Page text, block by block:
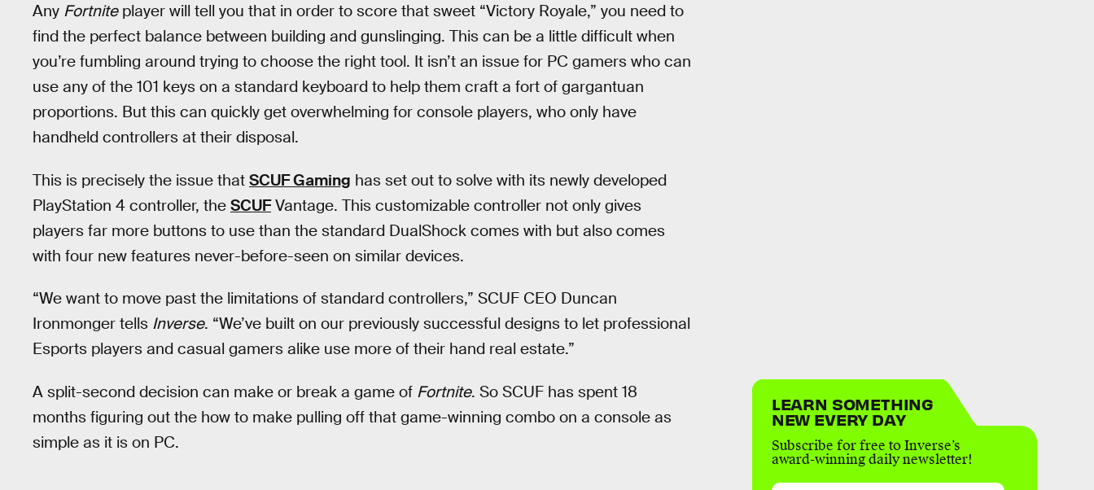
Any Fortniteplayer will tell you that in order to score that sweet “Victory Royale,” you need to
find the perfect balance between building and gunslinging. This can be a little difficult when
you’re fumbling around trying to choose the right tool. It isn’t an issue for PC gamers who can
use any of the 101 keys on a standard keyboard to help them craft a fort of gargantuan
proportions. But this can quickly get overwhelming for console players, who only have
handheld controllers at their disposal.
This is precisely the issue that SCUF Gaming has set out to solve with its newly developed
PlayStation 4 controller, the SCUFVantage. This customizable controller not only gives
players far more buttons to use than the standard DualShock comes with but also comes
with four new features never-before-seen on similar devices.
“We want to move past the limitations of standard controllers,” SCUF CEO Duncan
Ironmonger tells Inverse. “We’ve built on our previously successful designs to let professional
Esports players and casual gamers alike use more of their hand real estate.”
A split-second decision can make or break a game of Fortnite. So SCUF has spent 18
months figuring out the how to make pulling off that game-winning combo on a console as
simple as it is on PC.
LEARN SOMETHING
NEW EVERY DAY
Subscribe for free to Inverse’s
award-winning daily newsletter!